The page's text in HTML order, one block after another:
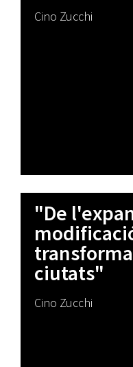
Cino Zucchi
"De
ciutats"
Cino Zucchi